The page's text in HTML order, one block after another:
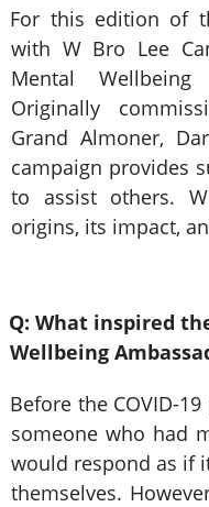
For this edition of
with W Bro Lee
Mental Wellbeing
Originally
Grand Almoner,
campaign provides
to assist others.
origins, its impact,
Q: What inspired
Wellbeing
Before the COVID-
someone who had
would respond as if
themselves.